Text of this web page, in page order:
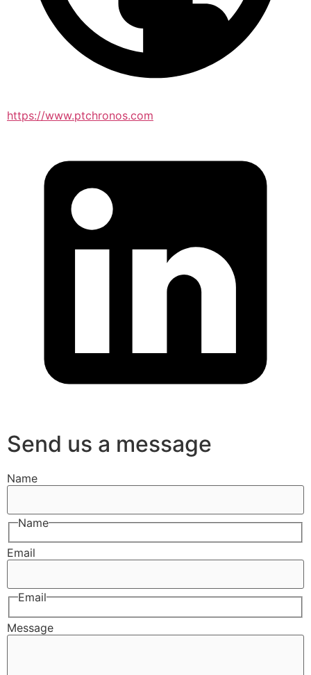
https://www.ptchronos.com
Send us a message
Name
Name
Email
Email
Message